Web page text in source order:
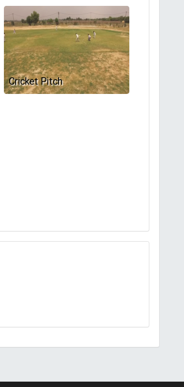
Cricket Pitch